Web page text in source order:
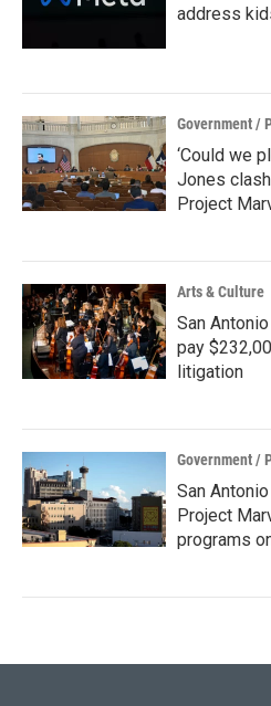
address
Government /
‘Could we
Jones
Project
Arts & Culture
San
pay
litigation
Government /
San
Project
programs